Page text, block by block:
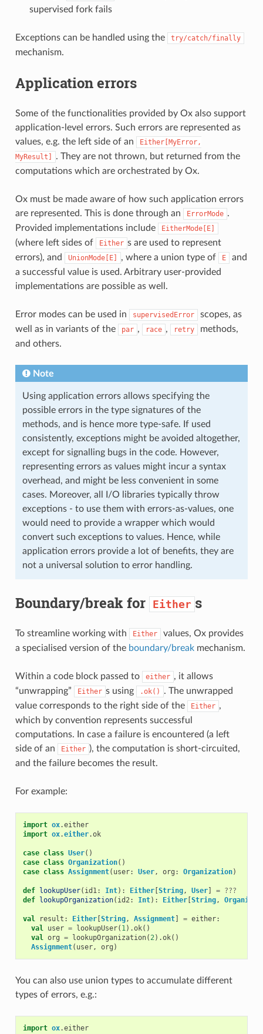
supervised fork fails
Exceptions can be handled using the try/catch/finally
mechanism.
Application errors
Some of the functionalities provided by Ox also support
application-level errors. Such errors are represented as
values, e.g. the left side of an
Either[MyError,
MyResult]
. They are not thrown, but returned from the
computations which are orchestrated by Ox.
Ox must be made aware of how such application errors
are represented. This is done through an
ErrorMode .
Provided implementations include
EitherMode[E]
(where left sides of Either s are used to represent
errors), and
UnionMode[E] , where a union type of E
and
a successful value is used. Arbitrary user-provided
implementations are possible as well.
Error modes can be used in supervisedError
scopes, as
well as in variants of the
par , race , retry
methods,
and others.
Note
Using application errors allows specifying the
possible errors in the type signatures of the
methods, and is hence more type-safe. If used
consistently, exceptions might be avoided altogether,
except for signalling bugs in the code. However,
representing errors as values might incur a syntax
overhead, and might be less convenient in some
cases. Moreover, all I/O libraries typically throw
exceptions - to use them with errors-as-values, one
would need to provide a wrapper which would
convert such exceptions to values. Hence, while
application errors provide a lot of benefits, they are
not a universal solution to error handling.
Boundary/break for Either s
To streamline working with Either
values, Ox provides
a specialised version of the boundary/breakmechanism.
Within a code block passed to either , it allows
“unwrapping”
Either s using .ok()
. The unwrapped
value corresponds to the right side of the
Either ,
which by convention represents successful
computations. In case a failure is encountered (a left
side of an
Either ), the computation is short-circuited,
and the failure becomes the result.
For example:
import ox.either
import ox.either.ok
case class User()
case class Organization()
case class Assignment( user: User, org : Organization)
def lookupUser( id1: Int): Either[String, User] = ???
def lookupOrganization( id2: Int): Either[String,
val result : Either[String, Assignment] = either:
val user = lookupUser( 1).ok()
val org = lookupOrganization(2).ok()
Assignment( user, org )
You can also use union types to accumulate different
types of errors, e.g.:
import ox.either